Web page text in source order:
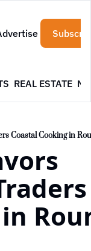
REAL ESTATE
Coastal Cooking in